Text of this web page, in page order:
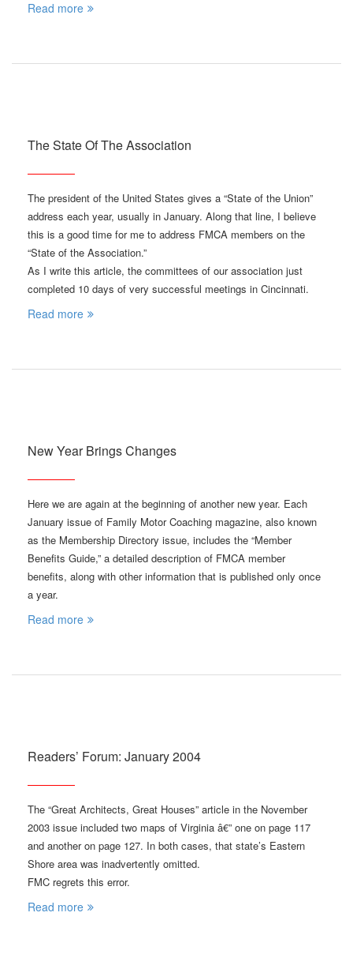
Read more
The State Of The Association
The president of the United States gives a “State of the Union”
address each year, usually in January. Along that line, I believe
this is a good time for me to address FMCA members on the
“State of the Association.”
As I write this article, the committees of our association just
completed 10 days of very successful meetings in Cincinnati.
Read more
New Year Brings Changes
Here we are again at the beginning of another new year. Each
January issue of Family Motor Coaching magazine, also known
as the Membership Directory issue, includes the “Member
Benefits Guide,” a detailed description of FMCA member
benefits, along with other information that is published only once
a year.
Read more
Readers’ Forum: January 2004
The “Great Architects, Great Houses” article in the November
2003 issue included two maps of Virginia â€” one on page 117
and another on page 127. In both cases, that state’s Eastern
Shore area was inadvertently omitted.
FMC regrets this error.
Read more